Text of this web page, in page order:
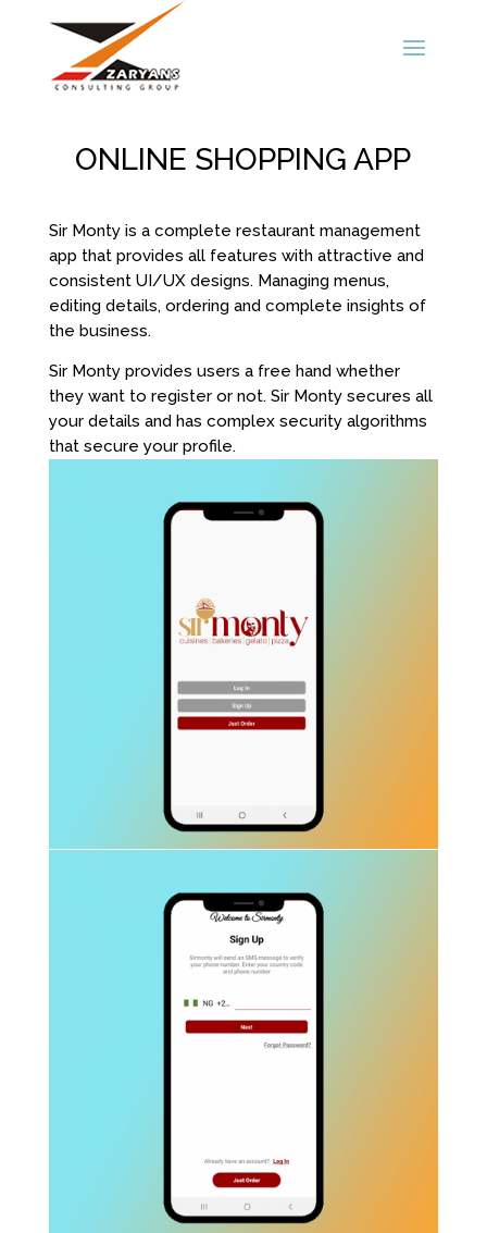
ONLINE SHOPPING APP
Sir Monty is a complete restaurant management
app that provides all features with attractive and
consistent UI/UX designs. Managing menus,
editing details, ordering and complete insights of
the business.
Sir Monty provides users a free hand whether
they want to register or not. Sir Monty secures all
your details and has complex security algorithms
that secure your profile.